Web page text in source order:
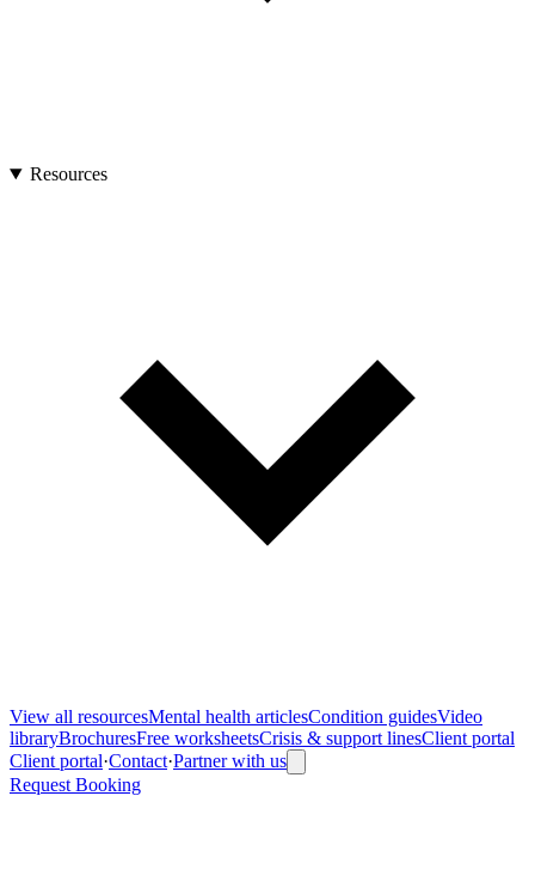
Resources
View all resourcesMental health articlesCondition guidesVideo
libraryBrochuresFree worksheetsCrisis & support linesClient portal
Client portal·Contact·Partner with us
Request Booking